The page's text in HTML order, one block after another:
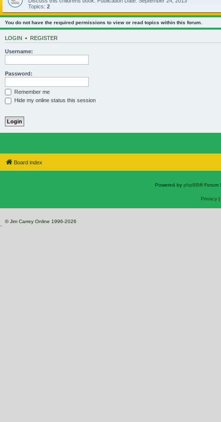
Topics: 2
You do not have the required permissions to view or read topics within this forum.
LOGIN • REGISTER
Username:
Password:
Remember me
Hide my online status this session
Board index
Powered by phpBB® Forum
Privacy|
© Jim Carrey Online 1996-2026